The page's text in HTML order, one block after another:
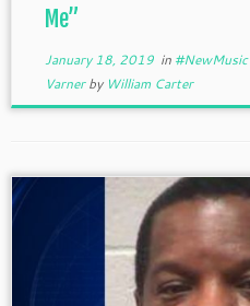
Me”
January 18, 2019in #NewMusic
Varnerby William Carter